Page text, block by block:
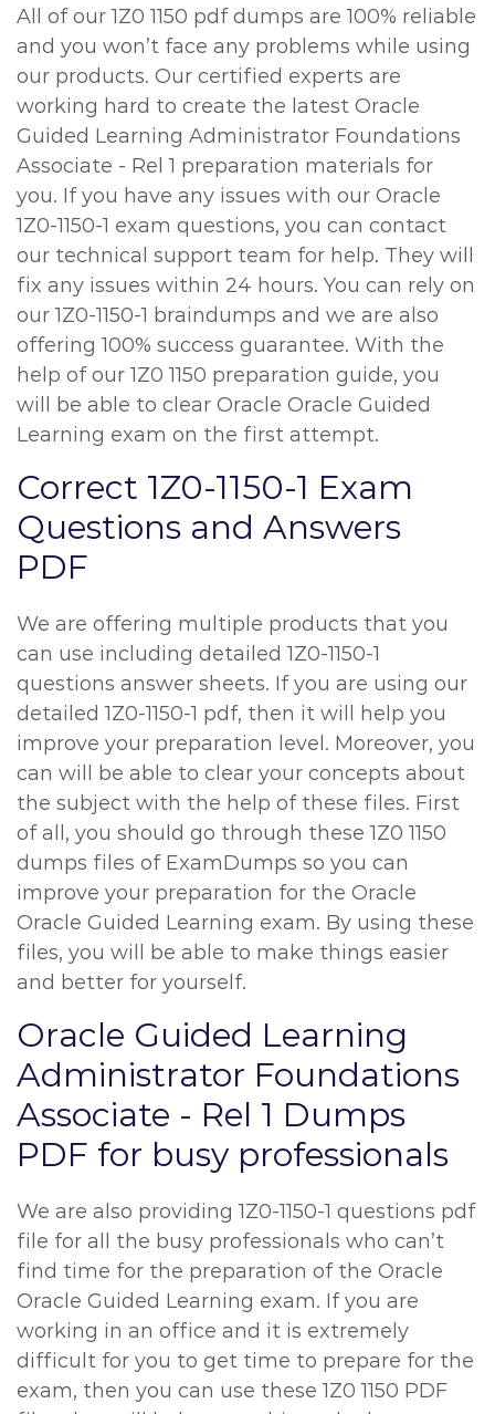
All of our 1Z0 1150 pdf dumps are 100% reliable
and you won’t face any problems while using
our products. Our certified experts are
working hard to create the latest Oracle
Guided Learning Administrator Foundations
Associate - Rel 1 preparation materials for
you. If you have any issues with our Oracle
1Z0-1150-1 exam questions, you can contact
our technical support team for help. They will
fix any issues within 24 hours. You can rely on
our 1Z0-1150-1 braindumps and we are also
offering 100% success guarantee. With the
help of our 1Z0 1150 preparation guide, you
will be able to clear Oracle Oracle Guided
Learning exam on the first attempt.
Correct 1Z0-1150-1 Exam
Questions and Answers
PDF
We are offering multiple products that you
can use including detailed 1Z0-1150-1
questions answer sheets. If you are using our
detailed 1Z0-1150-1 pdf, then it will help you
improve your preparation level. Moreover, you
can will be able to clear your concepts about
the subject with the help of these files. First
of all, you should go through these 1Z0 1150
dumps files of ExamDumps so you can
improve your preparation for the Oracle
Oracle Guided Learning exam. By using these
files, you will be able to make things easier
and better for yourself.
Oracle Guided Learning
Administrator Foundations
Associate - Rel 1 Dumps
PDF for busy professionals
We are also providing 1Z0-1150-1 questions pdf
file for all the busy professionals who can’t
find time for the preparation of the Oracle
Oracle Guided Learning exam. If you are
working in an office and it is extremely
difficult for you to get time to prepare for the
exam, then you can use these 1Z0 1150 PDF